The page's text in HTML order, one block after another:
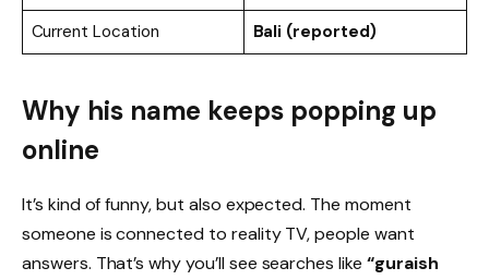
Current Location
Bali (reported)
Why his name keeps popping up
online
It’s kind of funny, but also expected. The moment
someone is connected to reality TV, people want
answers. That’s why you’ll see searches like “guraish